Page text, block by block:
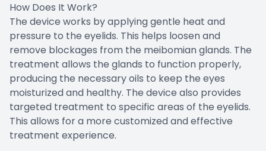
How Does It Work?
The device works by applying gentle heat and
pressure to the eyelids. This helps loosen and
remove blockages from the meibomian glands. The
treatment allows the glands to function properly,
producing the necessary oils to keep the eyes
moisturized and healthy. The device also provides
targeted treatment to specific areas of the eyelids.
This allows for a more customized and effective
treatment experience.